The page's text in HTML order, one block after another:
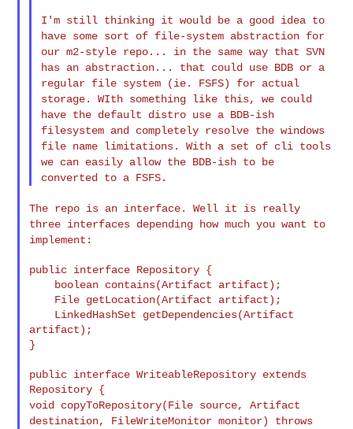
I'm still thinking it would be a good idea to
have some sort of file-system abstraction for
our m2-style repo... in the same way that SVN
has an abstraction... that could use BDB or a
regular file system (ie. FSFS) for actual
storage. WIth something like this, we could
have the default distro use a BDB-ish
filesystem and completely resolve the windows
file name limitations. With a set of cli tools
we can easily allow the BDB-ish to be
converted to a FSFS.
The repo is an interface. Well it is really
three interfaces depending how much you want to
implement:
public interface Repository {
artifact);
}
public interface WriteableRepository extends
void copyToRepository(File source, Artifact
destination, FileWriteMonitor monitor) throws